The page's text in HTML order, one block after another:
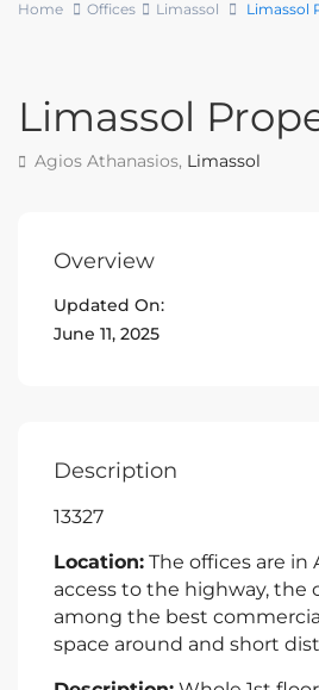
Home Offices Limassol Limassol
Limassol
Agios Athanasios, Limassol
Overview
Updated On:
June 11, 2025
Description
13327
Location: The offices are in
access to the highway, the
among the best
space around and short